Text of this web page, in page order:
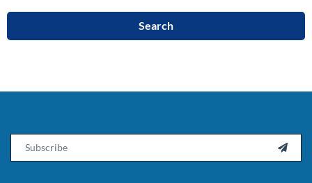
Search
